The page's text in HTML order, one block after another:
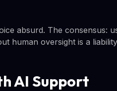
absurd. The consensus:
human oversight is a
AI Support